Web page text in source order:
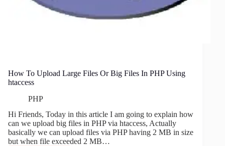
How To Upload Large Files Or Big Files In PHP Using
htaccess
PHP
Hi Friends, Today in this article I am going to explain how
can we upload big files in PHP via htaccess, Actually
basically we can upload files via PHP having 2 MB in size
but when file exceeded 2 MB…